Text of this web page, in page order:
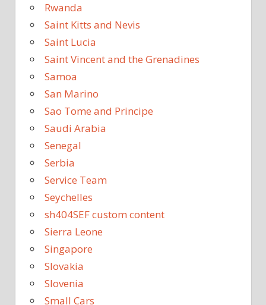
Rwanda
Saint Kitts and Nevis
Saint Lucia
Saint Vincent and the Grenadines
Samoa
San Marino
Sao Tome and Principe
Saudi Arabia
Senegal
Serbia
Service Team
Seychelles
sh404SEF custom content
Sierra Leone
Singapore
Slovakia
Slovenia
Small Cars